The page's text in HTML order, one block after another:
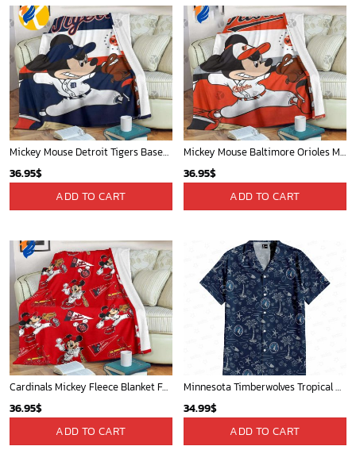
Mickey Mouse Detroit Tigers Baseball In Navy And White Christmas Throw 3D Full Printing Blanket - Blanket Home Decor Gift
36.95$
ADD TO CART
Mickey Mouse Baltimore Orioles MLB Baseball In White And Orange Fleece Blanket - Blanket Home Decor Gift
36.95$
ADD TO CART
Cardinals Mickey Fleece Blanket For Baseball Fan - Blanket Home Decor Gift
36.95$
ADD TO CART
Minnesota Timberwolves Tropical Breeze
34.99$
ADD TO CART